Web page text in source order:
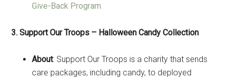
Give-Back Program
3. Support Our Troops – Halloween Candy Collection
About: Support Our Troops is a charity that sends
care packages, including candy, to deployed